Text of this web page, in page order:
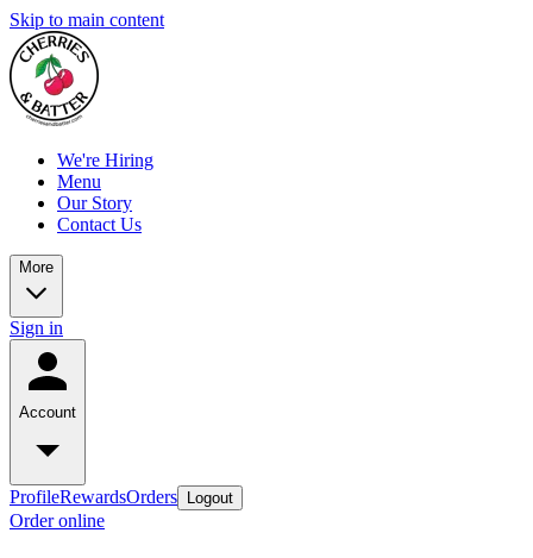
Skip to main content
We're Hiring
Menu
Our Story
Contact Us
More
Sign in
Account
ProfileRewardsOrders Logout
Order online